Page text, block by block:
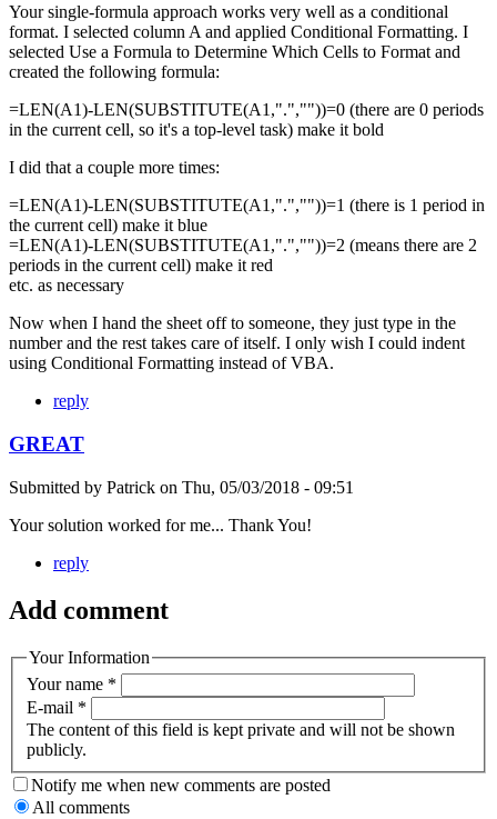
Your single-formula approach works very well as a conditional
format. I selected column A and applied Conditional Formatting. I
selected Use a Formula to Determine Which Cells to Format and
created the following formula:
=LEN(A1)-LEN(SUBSTITUTE(A1,".",""))=0 (there are 0 periods
in the current cell, so it's a top-level task) make it bold
I did that a couple more times:
=LEN(A1)-LEN(SUBSTITUTE(A1,".",""))=1 (there is 1 period in
the current cell) make it blue
=LEN(A1)-LEN(SUBSTITUTE(A1,".",""))=2 (means there are 2
periods in the current cell) make it red
etc. as necessary
Now when I hand the sheet off to someone, they just type in the
number and the rest takes care of itself. I only wish I could indent
using Conditional Formatting instead of VBA.
reply
GREAT
Submitted by Patrick on Thu, 05/03/2018 - 09:51
Your solution worked for me... Thank You!
reply
Add comment
Your Information
Your name *
E-mail *
The content of this field is kept private and will not be shown
publicly.
Notify me when new comments are posted
All comments